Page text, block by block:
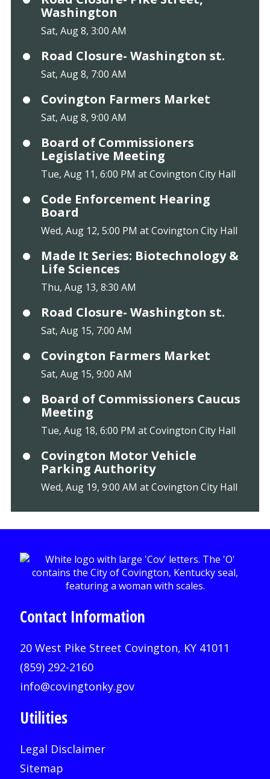
Washington
Sat, Aug 8, 3:00 AM
Road Closure- Washington st.
Sat, Aug 8, 7:00 AM
Covington Farmers Market
Sat, Aug 8, 9:00 AM
Board of Commissioners
Legislative Meeting
Tue, Aug 11, 6:00 PM at Covington City Hall
Code Enforcement Hearing
Board
Wed, Aug 12, 5:00 PM at Covington City Hall
Made It Series: Biotechnology &
Life Sciences
Thu, Aug 13, 8:30 AM
Road Closure- Washington st.
Sat, Aug 15, 7:00 AM
Covington Farmers Market
Sat, Aug 15, 9:00 AM
Board of Commissioners Caucus
Meeting
Tue, Aug 18, 6:00 PM at Covington City Hall
Covington Motor Vehicle
Parking Authority
Wed, Aug 19, 9:00 AM at Covington City Hall
Contact Information
20 West Pike Street Covington, KY 41011
(859) 292-2160
info@covingtonky.gov
Utilities
Legal Disclaimer
Sitemap